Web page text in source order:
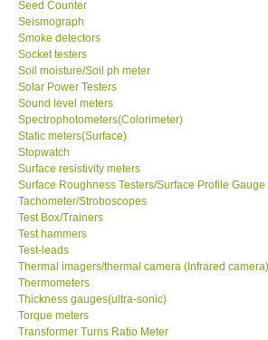
Seed Counter
Seismograph
Smoke detectors
Socket testers
Soil moisture/Soil ph meter
Solar Power Testers
Sound level meters
Spectrophotometers(Colorimeter)
Static meters(Surface)
Stopwatch
Surface resistivity meters
Surface Roughness Testers/Surface Profile Gauge
Tachometer/Stroboscopes
Test Box/Trainers
Test hammers
Test-leads
Thermal imagers/thermal camera (Infrared camera)
Thermometers
Thickness gauges(ultra-sonic)
Torque meters
Transformer Turns Ratio Meter